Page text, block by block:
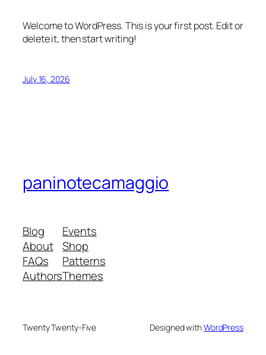
Welcome to WordPress. This is your first post. Edit or
delete it, then start writing!
July 16, 2026
paninotecamaggio
Blog
About
FAQs
Authors
Events
Shop
Patterns
Themes
Twenty Twenty-Five Designed withWordPress